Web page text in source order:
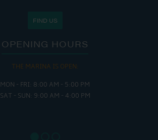
FIND US
OPENING HOURS
THE MARINA IS OPEN:
MON - FRI: 8:00 AM - 5:00 PM
SAT - SUN: 9:00 AM - 4:00 PM